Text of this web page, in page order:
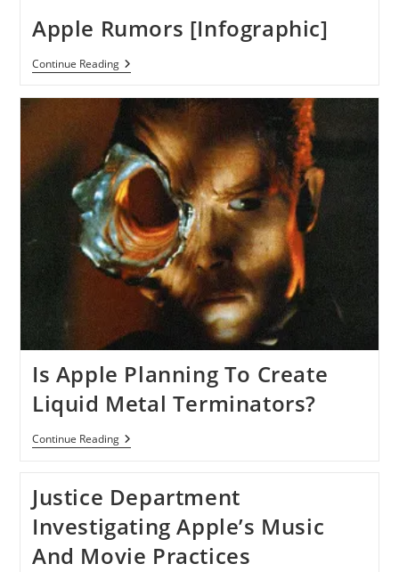
Apple Rumors [Infographic]
Continue ReadingApple
Rumors
Is Apple Planning To Create
Liquid Metal Terminators?
Continue ReadingIs
Apple
Create
Liquid
Metal
Terminators?
Justice Department
Investigating Apple’s Music
And Movie Practices